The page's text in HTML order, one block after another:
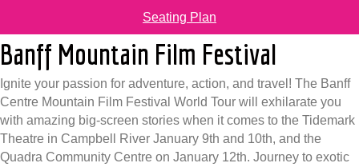
Seating Plan
Banff Mountain Film Festival
Ignite your passion for adventure, action, and travel! The Banff
Centre Mountain Film Festival World Tour will exhilarate you
with amazing big-screen stories when it comes to the Tidemark
Theatre in Campbell River January 9th and 10th, and the
Quadra Community Centre on January 12th. Journey to exotic